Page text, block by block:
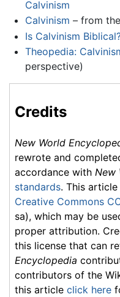
Calvinism
Calvinism – from
Is Calvinism
Theopedia:
perspective)
Credits
New World
rewrote and
accordance with New
standards. This
Creative Commons
sa), which may be
proper attribution.
this license that can
Encyclopedia
contributors of the
this article click here